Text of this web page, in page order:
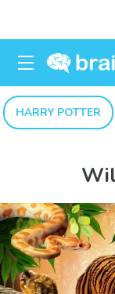
HARRY POTTER